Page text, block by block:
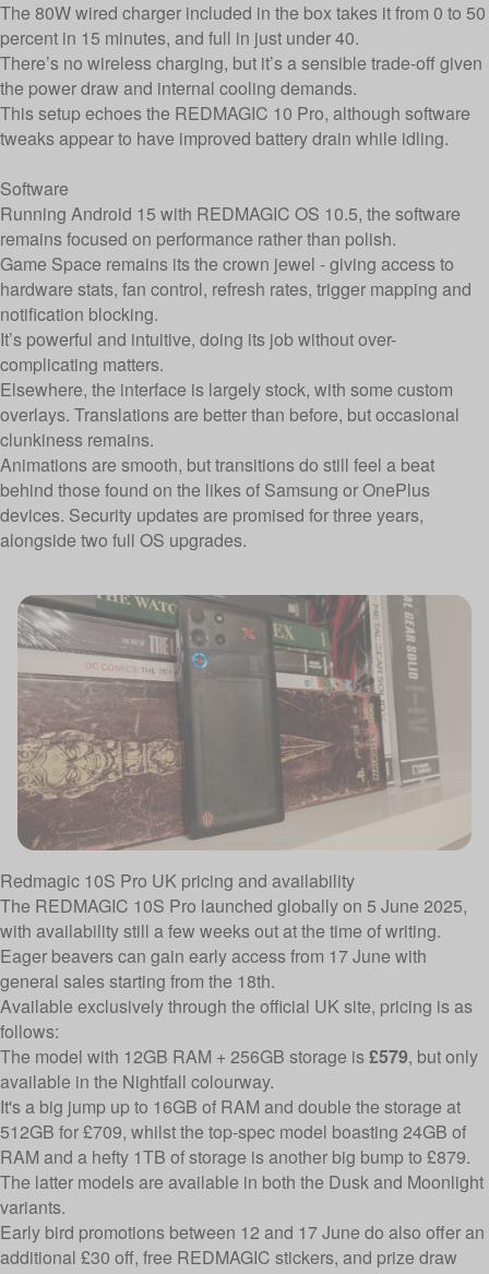
The 80W wired charger included in the box takes it from 0 to 50
percent in 15 minutes, and full in just under 40.
There’s no wireless charging, but it’s a sensible trade-off given
the power draw and internal cooling demands.
This setup echoes the REDMAGIC 10 Pro, although software
tweaks appear to have improved battery drain while idling.
Software
Running Android 15 with REDMAGIC OS 10.5, the software
remains focused on performance rather than polish.
Game Space remains its the crown jewel - giving access to
hardware stats, fan control, refresh rates, trigger mapping and
notification blocking.
It’s powerful and intuitive, doing its job without over-
complicating matters.
Elsewhere, the interface is largely stock, with some custom
overlays. Translations are better than before, but occasional
clunkiness remains.
Animations are smooth, but transitions do still feel a beat
behind those found on the likes of Samsung or OnePlus
devices. Security updates are promised for three years,
alongside two full OS upgrades.
Redmagic 10S Pro UK pricing and availability
The REDMAGIC 10S Pro launched globally on 5 June 2025,
with availability still a few weeks out at the time of writing.
Eager beavers can gain early access from 17 June with
general sales starting from the 18th.
Available exclusively through the official UK site, pricing is as
follows:
The model with 12GB RAM + 256GB storage is£579, but only
available in the Nightfall colourway.
It's a big jump up to 16GB of RAM and double the storage at
512GB for £709, whilst the top-spec model boasting 24GB of
RAM and a hefty 1TB of storage is another big bump to £879.
The latter models are available in both the Dusk and Moonlight
variants.
Early bird promotions between 12 and 17 June do also offer an
additional £30 off, free REDMAGIC stickers, and prize draw